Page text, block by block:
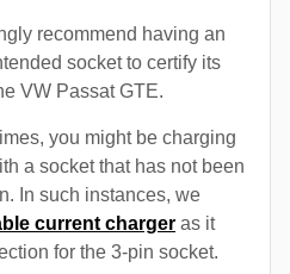
recommend having an
socket to certify its
VW Passat GTE.
you might be charging
a socket that has not been
In such instances, we
current charger as it
for the 3-pin socket.